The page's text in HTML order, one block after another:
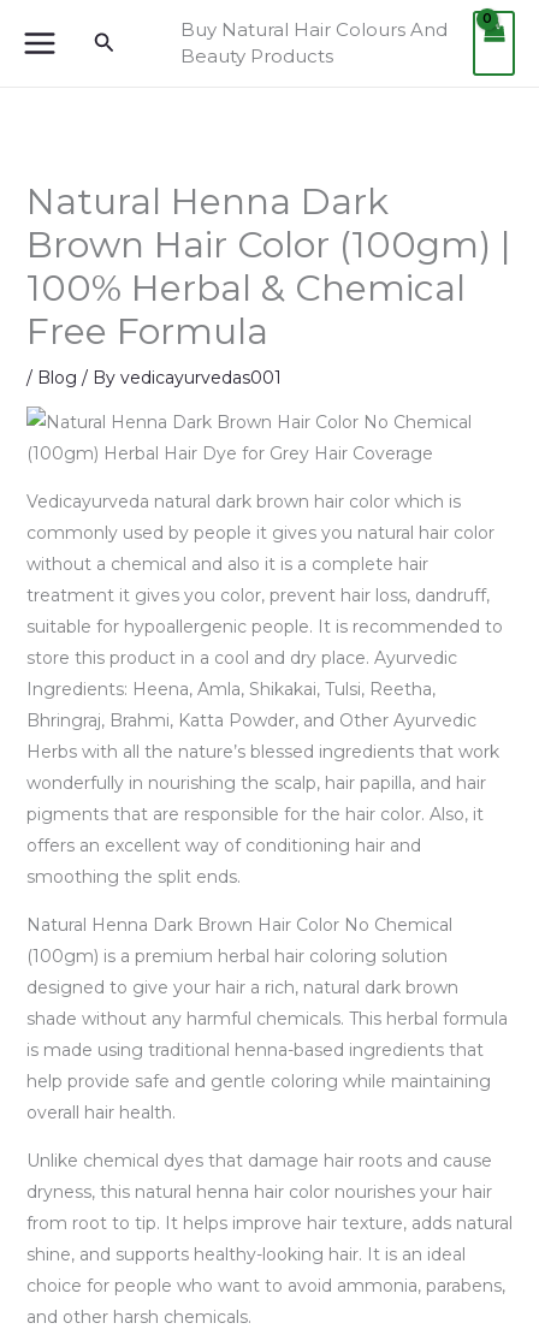
Search
Buy Natural Hair Colours And
Beauty Products
Natural Henna Dark
Brown Hair Color (100gm) |
100% Herbal & Chemical
Free Formula
/ Blog / By vedicayurvedas001
Vedicayurveda natural dark brown hair color which is
commonly used by people it gives you natural hair color
without a chemical and also it is a complete hair
treatment it gives you color, prevent hair loss, dandruff,
suitable for hypoallergenic people. It is recommended to
store this product in a cool and dry place. Ayurvedic
Ingredients: Heena, Amla, Shikakai, Tulsi, Reetha,
Bhringraj, Brahmi, Katta Powder, and Other Ayurvedic
Herbs with all the nature’s blessed ingredients that work
wonderfully in nourishing the scalp, hair papilla, and hair
pigments that are responsible for the hair color. Also, it
offers an excellent way of conditioning hair and
smoothing the split ends.
Natural Henna Dark Brown Hair Color No Chemical
(100gm) is a premium herbal hair coloring solution
designed to give your hair a rich, natural dark brown
shade without any harmful chemicals. This herbal formula
is made using traditional henna-based ingredients that
help provide safe and gentle coloring while maintaining
overall hair health.
Unlike chemical dyes that damage hair roots and cause
dryness, this natural henna hair color nourishes your hair
from root to tip. It helps improve hair texture, adds natural
shine, and supports healthy-looking hair. It is an ideal
choice for people who want to avoid ammonia, parabens,
and other harsh chemicals.